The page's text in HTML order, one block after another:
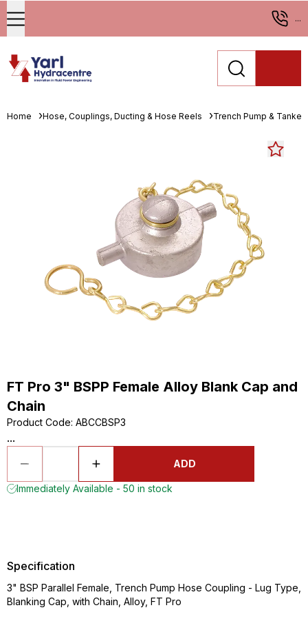
...
Home Hose, Couplings, Ducting & Hose Reels Trench Pump &
FT Pro 3" BSPP Female Alloy Blank Cap and
Chain
Product Code: ABCCBSP3
...
ADD
Immediately Available - 50 in stock
Specification
3" BSP Parallel Female, Trench Pump Hose Coupling - Lug Type,
Blanking Cap, with Chain, Alloy, FT Pro